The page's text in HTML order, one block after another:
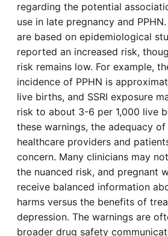
regarding the potential
use in late pregnancy and
are based on epidemiological
reported an increased risk,
risk remains low. For example,
incidence of PPHN is
live births, and SSRI exposure
risk to about 3-6 per 1,000 live
these warnings, the adequacy
healthcare providers and
concern. Many clinicians may
the nuanced risk, and pregnant
receive balanced information
harms versus the benefits of
depression. The warnings are
broader drug safety